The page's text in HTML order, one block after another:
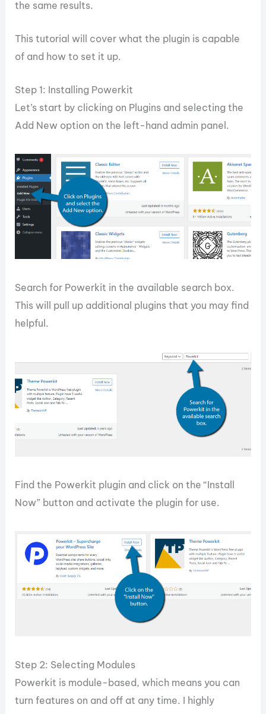
the same results.
This tutorial will cover what the plugin is capable
of and how to set it up.
Step 1: Installing Powerkit
Let’s start by clicking on Plugins and selecting the
Add New option on the left-hand admin panel.
Search for Powerkit in the available search box.
This will pull up additional plugins that you may find
helpful.
Find the Powerkit plugin and click on the “Install
Now” button and activate the plugin for use.
Step 2: Selecting Modules
Powerkit is module-based, which means you can
turn features on and off at any time. I highly